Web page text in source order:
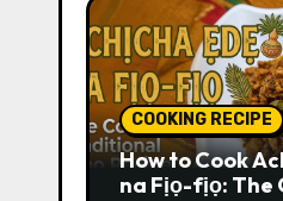
COOKING RECIPE
How to Cook
na Fịọ-fịọ: The